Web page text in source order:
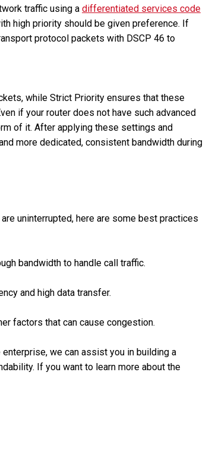
traffic using a differentiated services code
high priority should be given preference. If
protocol packets with DSCP 46 to
while Strict Priority ensures that these
if your router does not have such advanced
of it. After applying these settings and
more dedicated, consistent bandwidth during
uninterrupted, here are some best practices
bandwidth to handle call traffic.
and high data transfer.
factors that can cause congestion.
we can assist you in building a
If you want to learn more about the